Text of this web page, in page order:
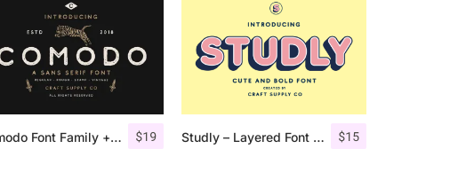
$19
Comodo Font Family + Illustrations $15
Studly – Layered Font Family